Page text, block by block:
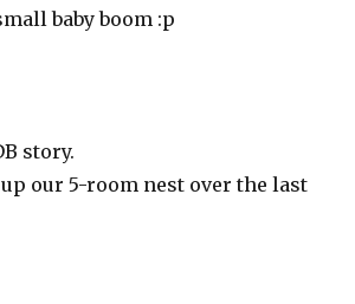
baby boom :p
story.
our 5-room nest over the last